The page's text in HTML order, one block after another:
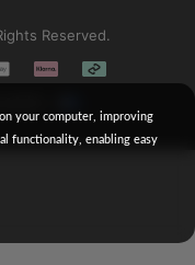
your computer, improving
functionality, enabling easy
Reserved.